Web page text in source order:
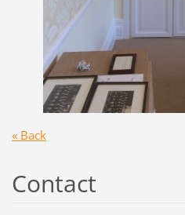
« Back
Contact